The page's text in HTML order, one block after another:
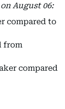
August 06:
compared to
from
compared